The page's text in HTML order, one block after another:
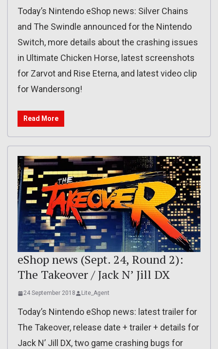
Today’s Nintendo eShop news: Silver Chains
and The Swindle announced for the Nintendo
Switch, more details about the crashing issues
in Ultimate Chicken Horse, latest screenshots
for Zarvot and Rise Eterna, and latest video clip
for Wandersong!
Read More
eShop news (Sept. 24, Round 2):
The Takeover / Jack N’ Jill DX
24 September 2018 Lite_Agent
Today’s Nintendo eShop news: latest trailer for
The Takeover, release date + trailer + details for
Jack N’ Jill DX, two game crashing bugs for